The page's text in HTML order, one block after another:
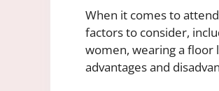
When it comes to
factors to consider,
women, wearing a floor
advantages and